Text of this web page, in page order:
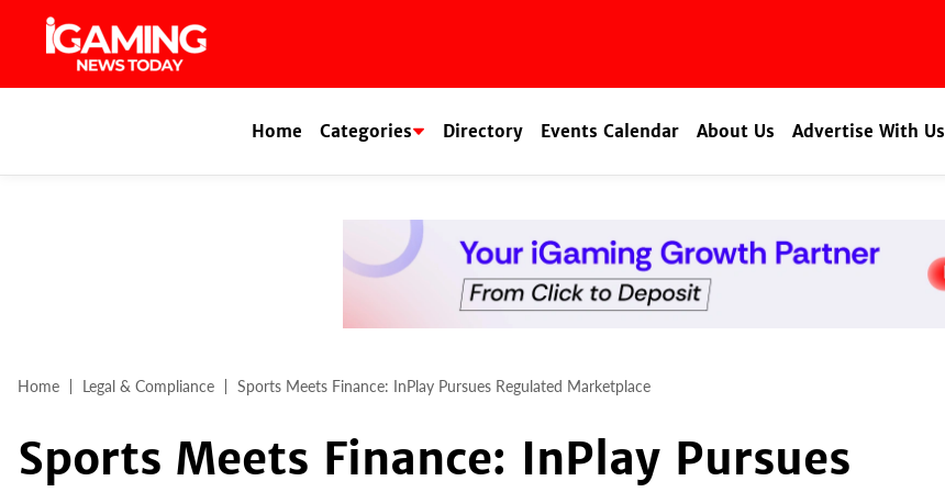
Home Categories Directory Events Calendar About Us Advertise With Us
Home Legal & Compliance Sports Meets Finance: InPlay Pursues Regulated Marketplace
Sports Meets Finance: InPlay Pursues